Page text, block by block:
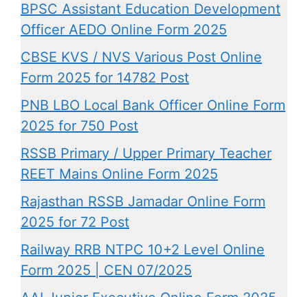
BPSC Assistant Education Development
Officer AEDO Online Form 2025
CBSE KVS / NVS Various Post Online
Form 2025 for 14782 Post
PNB LBO Local Bank Officer Online Form
2025 for 750 Post
RSSB Primary / Upper Primary Teacher
REET Mains Online Form 2025
Rajasthan RSSB Jamadar Online Form
2025 for 72 Post
Railway RRB NTPC 10+2 Level Online
Form 2025 | CEN 07/2025